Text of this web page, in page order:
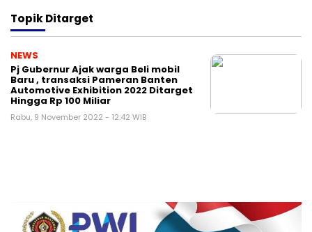
TopikDitarget
NEWS
Pj Gubernur Ajak warga Beli mobil
Baru , transaksi Pameran Banten
Automotive Exhibition 2022 Ditarget
Hingga Rp 100 Miliar
Rabu, 9 November 2022 - 12:42 WIB